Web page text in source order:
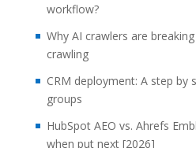
workflow?
Why AI crawlers are
crawling
CRM deployment: A step by
groups
HubSpot AEO vs. Ahrefs
when put next [2026]